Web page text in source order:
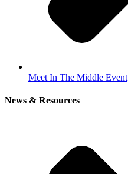
Meet In The Middle Event
News & Resources